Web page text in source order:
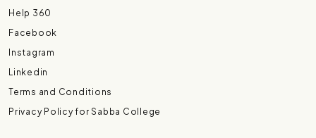
Help 360
Facebook
Instagram
Linkedin
Terms and Conditions
Privacy Policy for Sabba College